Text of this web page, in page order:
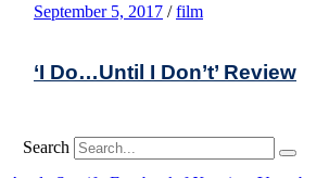
September 5, 2017 / film
‘I Do…Until I Don’t’ Review
Search